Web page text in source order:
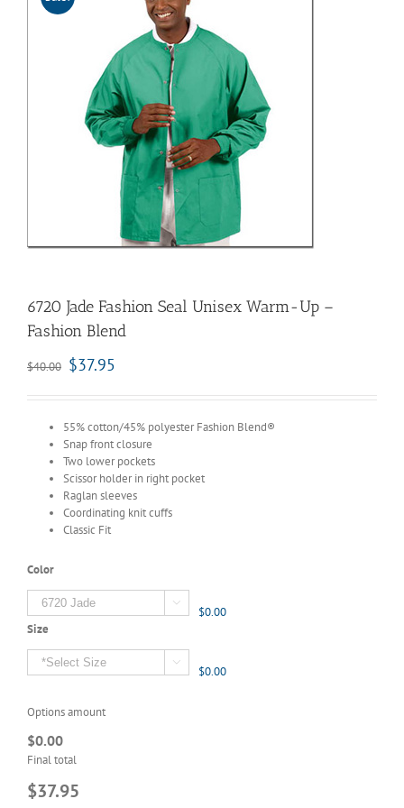
6720 Jade Fashion Seal Unisex Warm-Up –
Fashion Blend
$40.00 $37.95
55% cotton/45% polyester Fashion Blend®
Snap front closure
Two lower pockets
Scissor holder in right pocket
Raglan sleeves
Coordinating knit cuffs
Classic Fit
Color

$0.00
Size

$0.00
Options amount
$0.00
Final total
$37.95